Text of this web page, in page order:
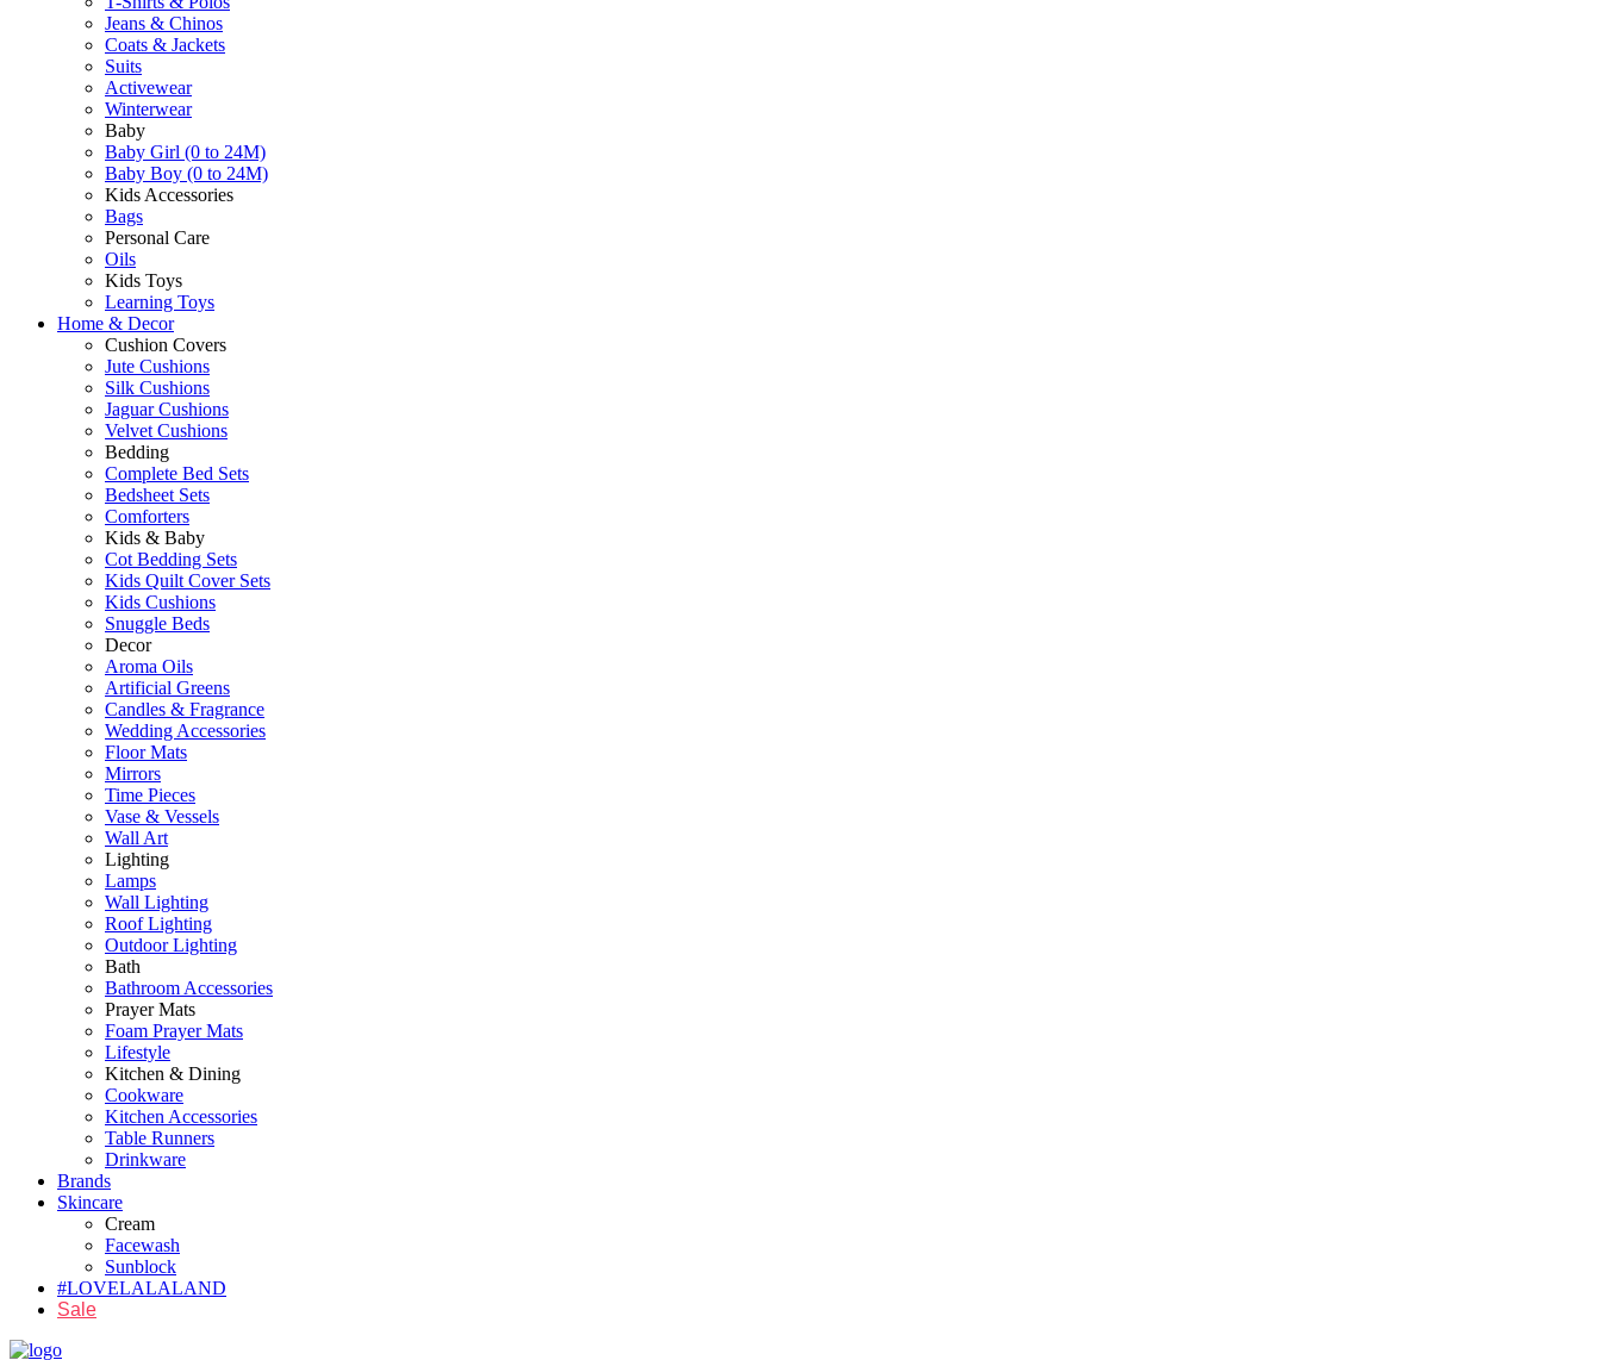
Jeans & Chinos
Coats & Jackets
Suits
Activewear
Winterwear
Baby
Baby Girl (0 to 24M)
Baby Boy (0 to 24M)
Kids Accessories
Bags
Personal Care
Oils
Kids Toys
Learning Toys
Home & Decor
Cushion Covers
Jute Cushions
Silk Cushions
Jaguar Cushions
Velvet Cushions
Bedding
Complete Bed Sets
Bedsheet Sets
Comforters
Kids & Baby
Cot Bedding Sets
Kids Quilt Cover Sets
Kids Cushions
Snuggle Beds
Decor
Aroma Oils
Artificial Greens
Candles & Fragrance
Wedding Accessories
Floor Mats
Mirrors
Time Pieces
Vase & Vessels
Wall Art
Lighting
Lamps
Wall Lighting
Roof Lighting
Outdoor Lighting
Bath
Bathroom Accessories
Prayer Mats
Foam Prayer Mats
Lifestyle
Kitchen & Dining
Cookware
Kitchen Accessories
Table Runners
Drinkware
Brands
Skincare
Cream
Facewash
Sunblock
#LOVELALALAND
Sale